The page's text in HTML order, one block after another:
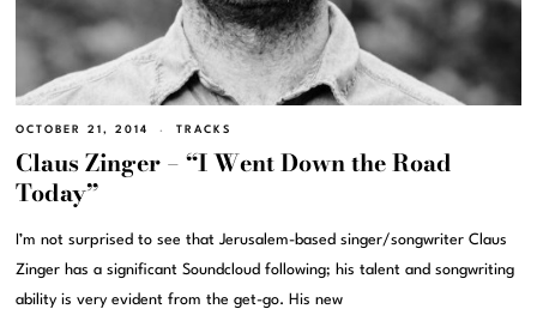
OCTOBER 21, 2014 TRACKS
Claus Zinger – “I Went Down the Road
Today”
I’m not surprised to see that Jerusalem-based singer/songwriter Claus
Zinger has a significant Soundcloud following; his talent and songwriting
ability is very evident from the get-go. His new